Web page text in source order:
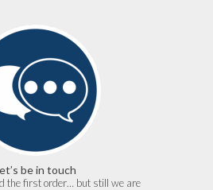
be in touch
the first order… but still we are